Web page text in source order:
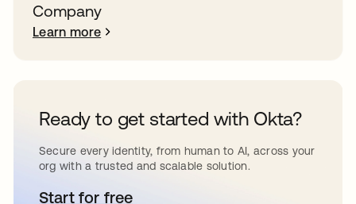
Company
Learn more
Ready to get started with Okta?
Secure every identity, from human to AI, across your
org with a trusted and scalable solution.
Start for freeopens in a new tab